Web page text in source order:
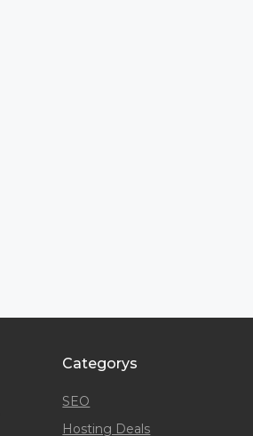
Categorys
SEO
Hosting Deals